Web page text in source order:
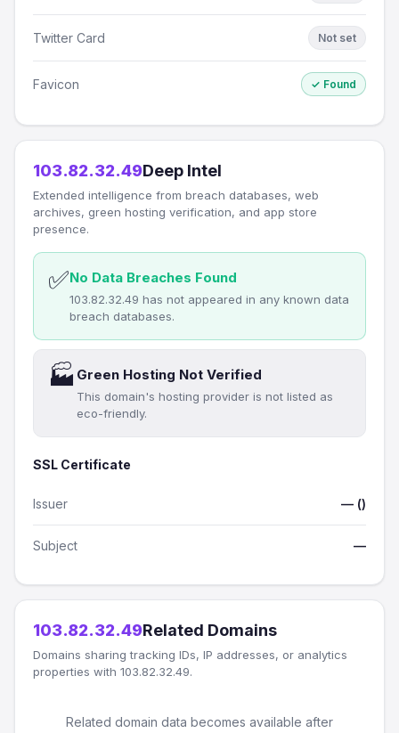
Twitter Card Not set
Favicon ✓ Found
103.82.32.49Deep Intel
Extended intelligence from breach databases, web
archives, green hosting verification, and app store
presence.
✅No Data Breaches Found
103.82.32.49 has not appeared in any known data
breach databases.
🏭 Green Hosting Not Verified
This domain's hosting provider is not listed as
eco-friendly.
SSL Certificate
Issuer — ()
Subject —
103.82.32.49Related Domains
Domains sharing tracking IDs, IP addresses, or analytics
properties with 103.82.32.49.
Related domain data becomes available after